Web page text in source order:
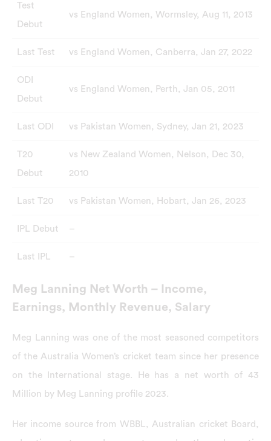
Test
Debut
vs England Women, Wormsley, Aug 11, 2013
Last Test vs England Women, Canberra, Jan 27, 2022
ODI
Debut
vs England Women, Perth, Jan 05, 2011
Last ODI vs Pakistan Women, Sydney, Jan 21, 2023
T20
Debut
vs New Zealand Women, Nelson, Dec 30,
2010
Last T20 vs Pakistan Women, Hobart, Jan 26, 2023
IPL Debut –
Last IPL –
Meg Lanning Net Worth – Income,
Earnings, Monthly Revenue, Salary
Meg Lanning was one of the most seasoned competitors
of the Australia Women’s cricket team since her presence
on the International stage. He has a net worth of 43
Million by Meg Lanning profile 2023.
Her income source from WBBL, Australian cricket Board,